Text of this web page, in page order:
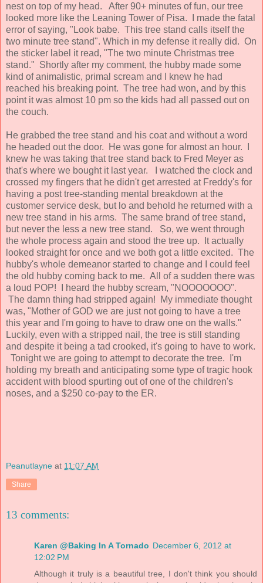
nest on top of my head. After 90+ minutes of fun, our tree
looked more like the Leaning Tower of Pisa. I made the fatal
error of saying, "Look babe. This tree stand calls itself the
two minute tree stand". Which in my defense it really did. On
the sticker label it read, "The two minute Christmas tree
stand." Shortly after my comment, the hubby made some
kind of animalistic, primal scream and I knew he had
reached his breaking point. The tree had won, and by this
point it was almost 10 pm so the kids had all passed out on
the couch.
He grabbed the tree stand and his coat and without a word
he headed out the door. He was gone for almost an hour. I
knew he was taking that tree stand back to Fred Meyer as
that's where we bought it last year. I watched the clock and
crossed my fingers that he didn't get arrested at Freddy's for
having a post tree-standing mental breakdown at the
customer service desk, but lo and behold he returned with a
new tree stand in his arms. The same brand of tree stand,
but never the less a new tree stand. So, we went through
the whole process again and stood the tree up. It actually
looked straight for once and we both got a little excited. The
hubby's whole demeanor started to change and I could feel
the old hubby coming back to me. All of a sudden there was
a loud POP! I heard the hubby scream, "NOOOOOOO".
The damn thing had stripped again! My immediate thought
was, "Mother of GOD we are just not going to have a tree
this year and I'm going to have to draw one on the walls."
Luckily, even with a stripped nail, the tree is still standing
and despite it being a tad crooked, it's going to have to work.
Tonight we are going to attempt to decorate the tree. I'm
holding my breath and anticipating some type of tragic hook
accident with blood spurting out of one of the children's
noses, and a $250 co-pay to the ER.
Peanutlayne at 11:07 AM
Share
13 comments:
Karen @Baking In A Tornado December 6, 2012 at
12:02 PM
Although it truly is a beautiful tree, I don't think you should